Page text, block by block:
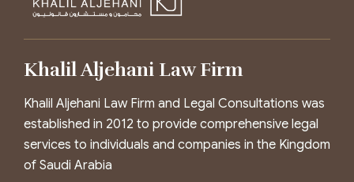
Khalil Aljehani Law Firm
Khalil Aljehani Law Firm and Legal Consultations was
established in 2012 to provide comprehensive legal
services to individuals and companies in the Kingdom
of Saudi Arabia